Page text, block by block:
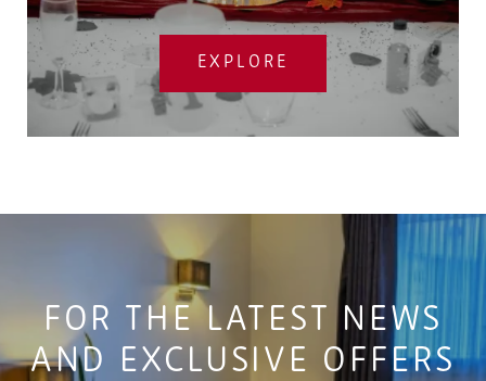
EXPLORE
FOR THE LATEST NEWS
AND EXCLUSIVE OFFERS